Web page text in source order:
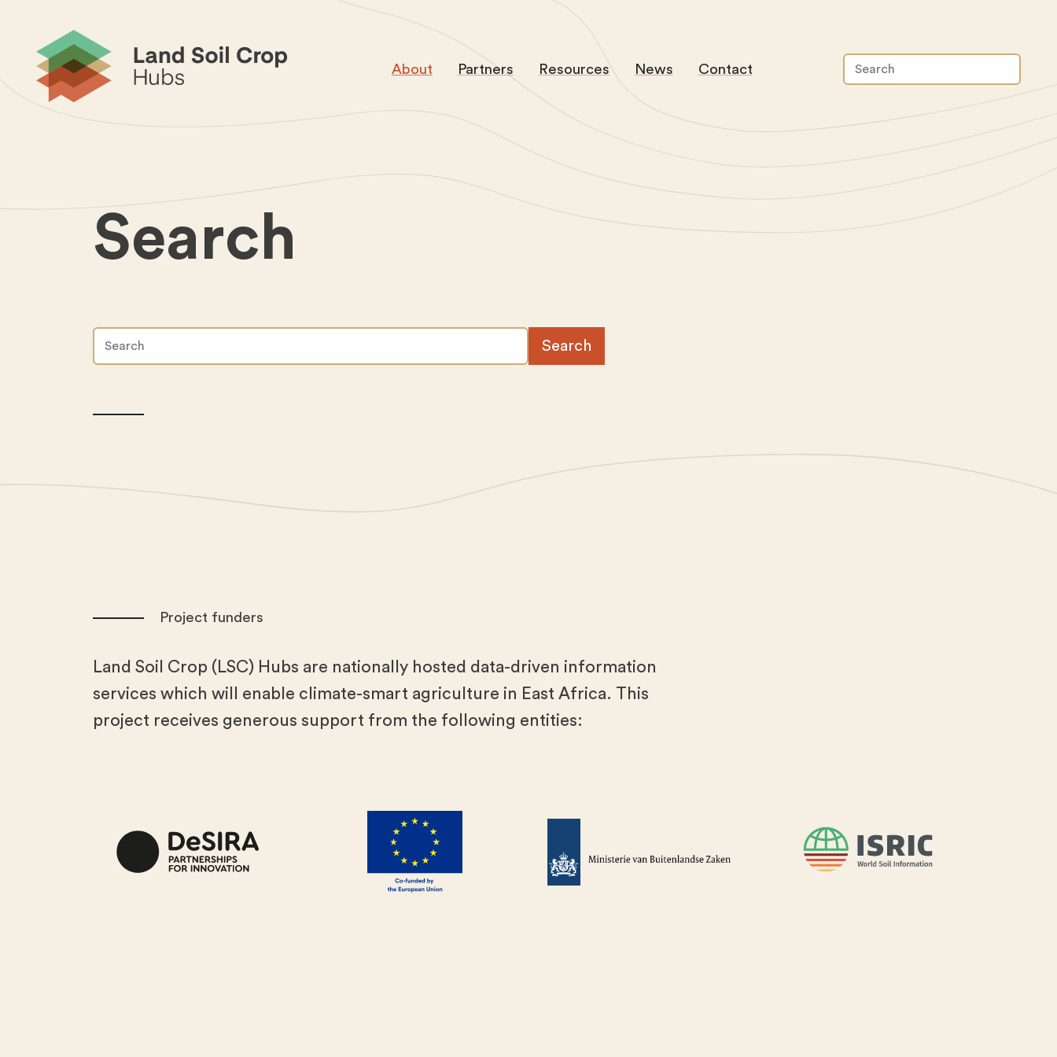
About Partners Resources News Contact
Search
Project funders
Land Soil Crop (LSC) Hubs are nationally hosted data-driven information
services which will enable climate-smart agriculture in East Africa. This
project receives generous support from the following entities: